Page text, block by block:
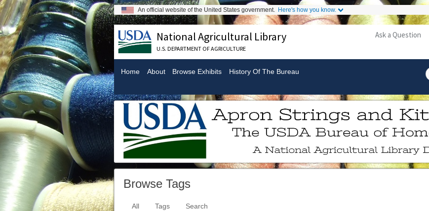
An official website of the United States government. Here's how you know.
National Agricultural Library
U.S. DEPARTMENT OF AGRICULTURE
Secondary
Ask a Question
Home About Browse Exhibits History Of The Bureau
Browse Tags
All Tags Search